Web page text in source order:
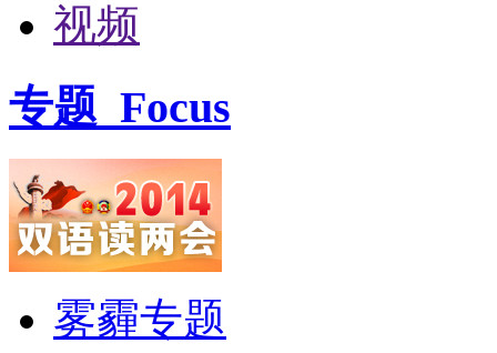
视频
专题 Focus
雾霾专题